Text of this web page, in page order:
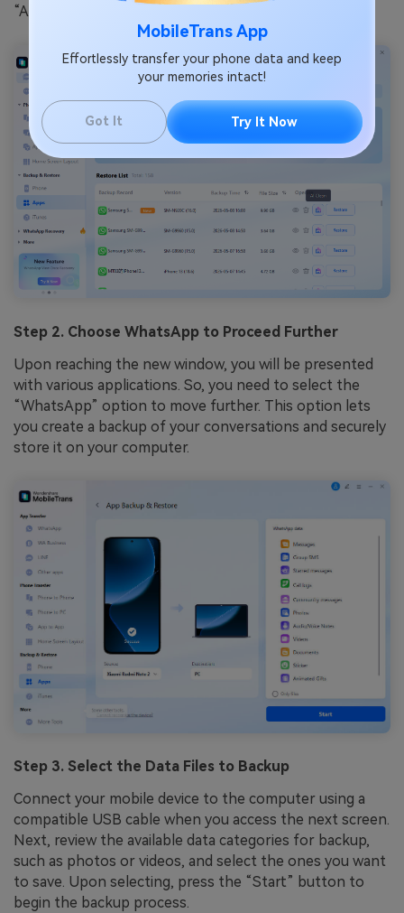
MobileTrans App
Effortlessly transfer your phone data and keep
your memories intact!
Got It Try It Now
“App Backup and Restore” section.
Step 2. Choose WhatsApp to Proceed Further
Upon reaching the new window, you will be presented
with various applications. So, you need to select the
“WhatsApp” option to move further. This option lets
you create a backup of your conversations and securely
store it on your computer.
Step 3. Select the Data Files to Backup
Connect your mobile device to the computer using a
compatible USB cable when you access the next screen.
Next, review the available data categories for backup,
such as photos or videos, and select the ones you want
to save. Upon selecting, press the “Start” button to
begin the backup process.